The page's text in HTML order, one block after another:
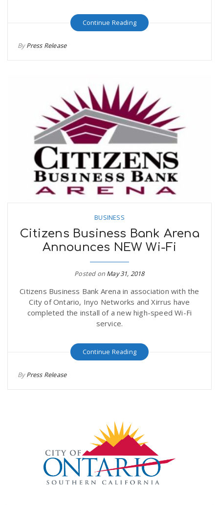
Continue Reading
ByPress Release
BUSINESS
Citizens Business Bank Arena
Announces NEW Wi-Fi
Posted on May 31, 2018
Citizens Business Bank Arena in association with the
City of Ontario, Inyo Networks and Xirrus have
completed the install of a new high-speed Wi-Fi
service.
Continue Reading
ByPress Release